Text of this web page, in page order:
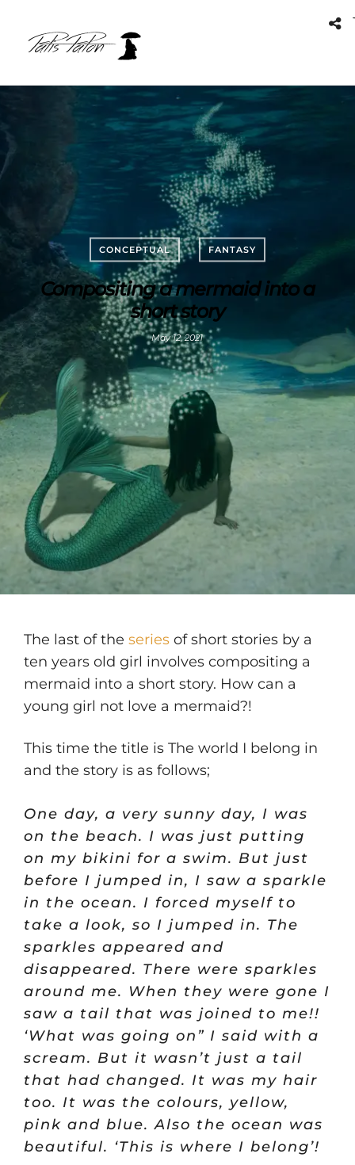
CONCEPTUAL FANTASY
Compositing a mermaid into a
short story
May 12, 2021
The last of the series of short stories by a
ten years old girl involves compositing a
mermaid into a short story. How can a
young girl not love a mermaid?!
This time the title is The world I belong in
and the story is as follows;
One day, a very sunny day, I was
on the beach. I was just putting
on my bikini for a swim. But just
before I jumped in, I saw a sparkle
in the ocean. I forced myself to
take a look, so I jumped in. The
sparkles appeared and
disappeared. There were sparkles
around me. When they were gone I
saw a tail that was joined to me!!
‘What was going on” I said with a
scream. But it wasn’t just a tail
that had changed. It was my hair
too. It was the colours, yellow,
pink and blue. Also the ocean was
beautiful. ‘This is where I belong’!